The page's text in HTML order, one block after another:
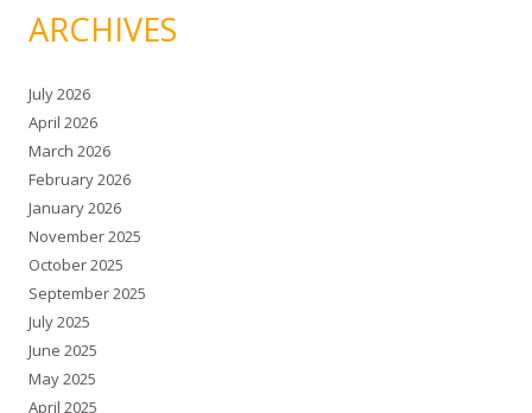
ARCHIVES
July 2026
April 2026
March 2026
February 2026
January 2026
November 2025
October 2025
September 2025
July 2025
June 2025
May 2025
April 2025